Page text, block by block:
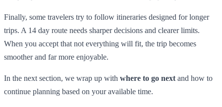
Finally, some travelers try to follow itineraries designed for longer
trips. A 14 day route needs sharper decisions and clearer limits.
When you accept that not everything will fit, the trip becomes
smoother and far more enjoyable.
In the next section, we wrap up with where to go next and how to
continue planning based on your available time.